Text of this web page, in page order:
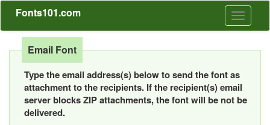
Toggle
Fonts101.com
Email Font
Type the email address(s) below to send the font as
attachment to the recipients. If the recipient(s) email
server blocks ZIP attachments, the font will be not be
delivered.